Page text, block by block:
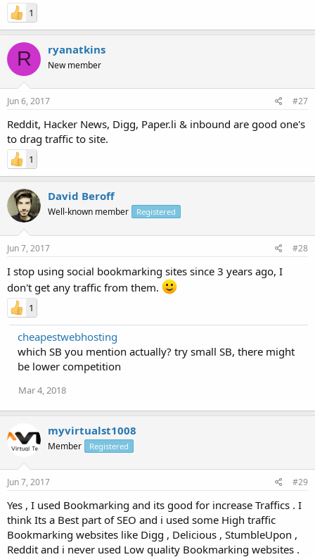
1
R ryanatkins
New member
Jun 6, 2017 #27
Reddit, Hacker News, Digg, Paper.li & inbound are good one's
to drag traffic to site.
1
David Beroff
Well-known member Registered
Jun 7, 2017 #28
I stop using social bookmarking sites since 3 years ago, I
don't get any traffic from them.
1
cheapestwebhosting
which SB you mention actually? try small SB, there might
be lower competition
Mar 4, 2018
myvirtualst1008
Member Registered
Jun 7, 2017 #29
Yes , I used Bookmarking and its good for increase Traffics . I
think Its a Best part of SEO and i used some High traffic
Bookmarking websites like Digg , Delicious , StumbleUpon ,
Reddit and i never used Low quality Bookmarking websites .